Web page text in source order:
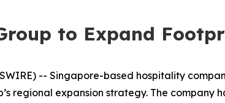
to Expand
-- Singapore-based hospitality
regional expansion strategy. The